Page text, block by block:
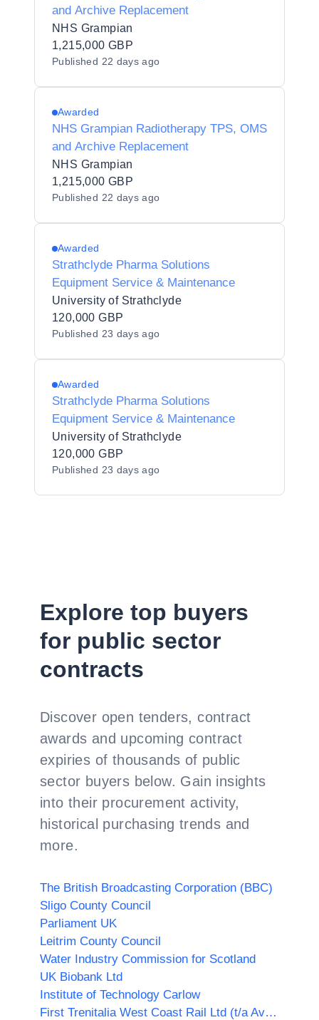
and Archive Replacement
NHS Grampian
1,215,000 GBP
Published 22 days ago
Awarded
NHS Grampian Radiotherapy TPS, OMS
and Archive Replacement
NHS Grampian
1,215,000 GBP
Published 22 days ago
Awarded
Strathclyde Pharma Solutions
Equipment Service & Maintenance
University of Strathclyde
120,000 GBP
Published 23 days ago
Awarded
Strathclyde Pharma Solutions
Equipment Service & Maintenance
University of Strathclyde
120,000 GBP
Published 23 days ago
Explore top buyers
for public sector
contracts
Discover open tenders, contract
awards and upcoming contract
expiries of thousands of public
sector buyers below. Gain insights
into their procurement activity,
historical purchasing trends and
more.
The British Broadcasting Corporation (BBC)
Sligo County Council
Parliament UK
Leitrim County Council
Water Industry Commission for Scotland
UK Biobank Ltd
Institute of Technology Carlow
First Trenitalia West Coast Rail Ltd (t/a Avanti West Coast)